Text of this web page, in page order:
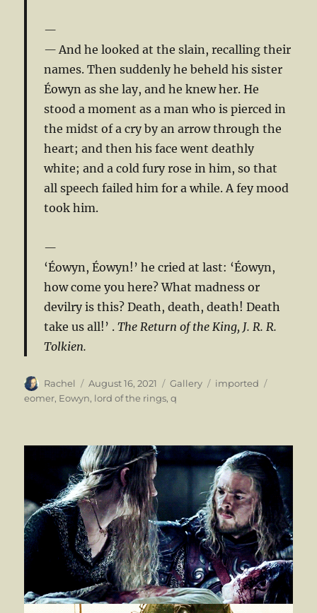
And he looked at the slain, recalling their
names. Then suddenly he beheld his sister
Éowyn as she lay, and he knew her. He
stood a moment as a man who is pierced in
the midst of a cry by an arrow through the
heart; and then his face went deathly
white; and a cold fury rose in him, so that
all speech failed him for a while. A fey mood
took him.
‘Éowyn, Éowyn!’ he cried at last: ‘Éowyn,
how come you here? What madness or
devilry is this? Death, death, death! Death
take us all!’ .The Return of the King, J. R. R.
Tolkien.
Author
Rachel
Posted
on
August 16, 2021 Format
Gallery Categories
imported
eomer, Eowyn, lord of the rings,q